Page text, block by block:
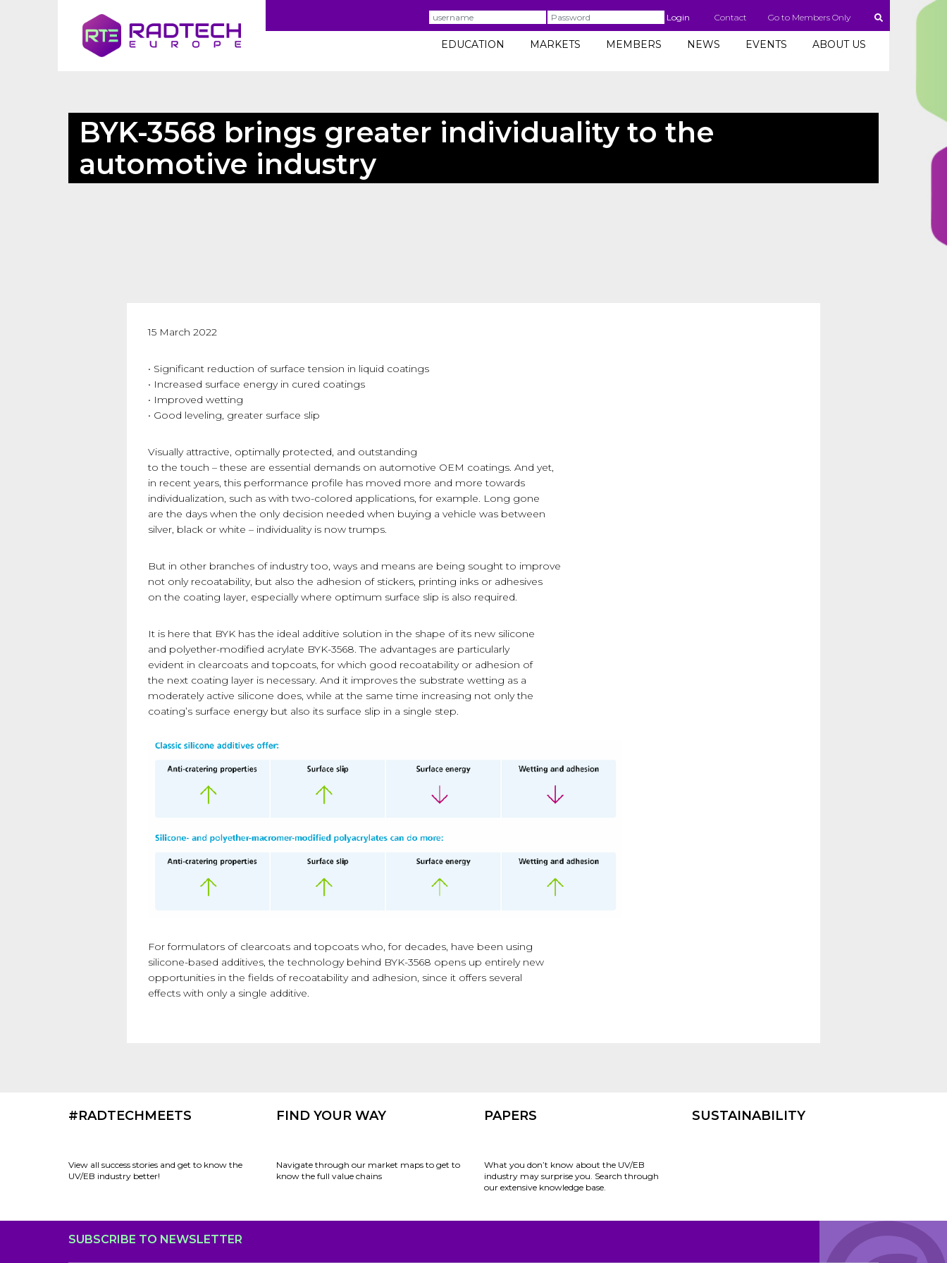
Username Password Login Contact Go to Members Only
EDUCATION MARKETS MEMBERS NEWS EVENTS ABOUT US
BYK-3568 brings greater individuality to the
automotive industry
15 March 2022
• Significant reduction of surface tension in liquid coatings
• Increased surface energy in cured coatings
• Improved wetting
• Good leveling, greater surface slip
Visually attractive, optimally protected, and outstanding
to the touch – these are essential demands on automotive OEM coatings. And yet,
in recent years, this performance profile has moved more and more towards
individualization, such as with two-colored applications, for example. Long gone
are the days when the only decision needed when buying a vehicle was between
silver, black or white – individuality is now trumps.
But in other branches of industry too, ways and means are being sought to improve
not only recoatability, but also the adhesion of stickers, printing inks or adhesives
on the coating layer, especially where optimum surface slip is also required.
It is here that BYK has the ideal additive solution in the shape of its new silicone
and polyether-modified acrylate BYK-3568. The advantages are particularly
evident in clearcoats and topcoats, for which good recoatability or adhesion of
the next coating layer is necessary. And it improves the substrate wetting as a
moderately active silicone does, while at the same time increasing not only the
coating’s surface energy but also its surface slip in a single step.
For formulators of clearcoats and topcoats who, for decades, have been using
silicone-based additives, the technology behind BYK-3568 opens up entirely new
opportunities in the fields of recoatability and adhesion, since it offers several
effects with only a single additive.
#RADTECHMEETS
View all success stories and get to know the
UV/EB industry better!
FIND YOUR WAY
Navigate through our market maps to get to
know the full value chains
PAPERS
What you don’t know about the UV/EB
industry may surprise you. Search through
our extensive knowledge base.
SUSTAINABILITY
SUBSCRIBE TO NEWSLETTER